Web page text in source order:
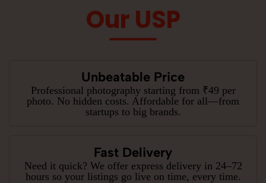
Our USP
Unbeatable Price
Professional photography starting from ₹49 per
photo. No hidden costs. Affordable for all—from
startups to big brands.
Fast Delivery
Need it quick? We offer express delivery in 24–72
hours so your listings go live on time, every time.